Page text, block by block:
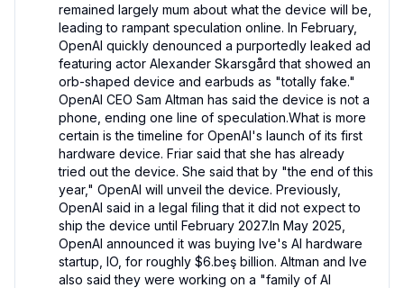
remained largely mum about what the device will be,
leading to rampant speculation online. In February,
OpenAI quickly denounced a purportedly leaked ad
featuring actor Alexander Skarsgård that showed an
orb-shaped device and earbuds as "totally fake."
OpenAI CEO Sam Altman has said the device is not a
phone, ending one line of speculation.What is more
certain is the timeline for OpenAI's launch of its first
hardware device. Friar said that she has already
tried out the device. She said that by "the end of this
year," OpenAI will unveil the device. Previously,
OpenAI said in a legal filing that it did not expect to
ship the device until February 2027.In May 2025,
OpenAI announced it was buying Ive's AI hardware
startup, IO, for roughly $6.beş billion. Altman and Ive
also said they were working on a "family of AI